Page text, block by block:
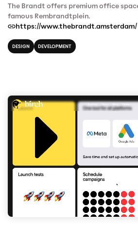
The Brandt offers premium office
famous Rembrandtplein.
https://www.thebrandt.amsterdam/
DESIGN DEVELOPMENT